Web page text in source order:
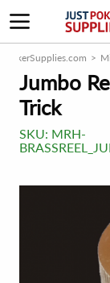
Jumbo
Trick
SKU: MRH-